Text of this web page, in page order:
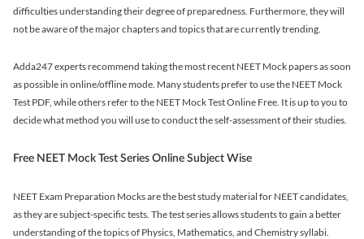
difficulties understanding their degree of preparedness. Furthermore, they will
not be aware of the major chapters and topics that are currently trending.
Adda247 experts recommend taking the most recent NEET Mock papers as soon
as possible in online/offline mode. Many students prefer to use the NEET Mock
Test PDF, while others refer to the NEET Mock Test Online Free. It is up to you to
decide what method you will use to conduct the self-assessment of their studies.
Free NEET Mock Test Series Online Subject Wise
NEET Exam Preparation Mocks are the best study material for NEET candidates,
as they are subject-specific tests. The test series allows students to gain a better
understanding of the topics of Physics, Mathematics, and Chemistry syllabi.